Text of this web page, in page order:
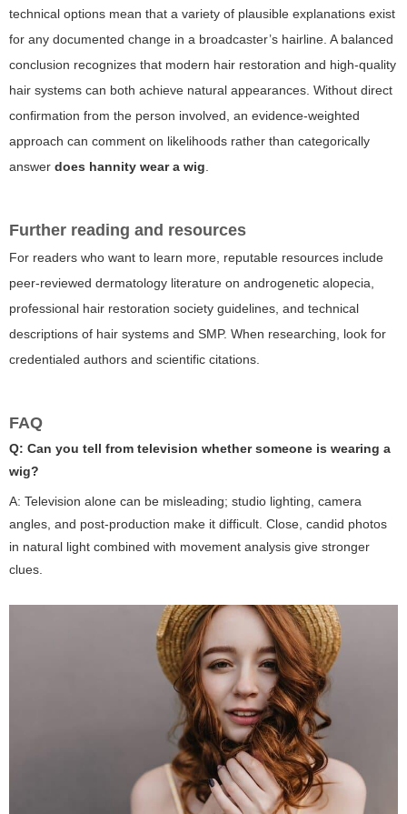
technical options mean that a variety of plausible explanations exist
for any documented change in a broadcaster’s hairline. A balanced
conclusion recognizes that modern hair restoration and high-quality
hair systems can both achieve natural appearances. Without direct
confirmation from the person involved, an evidence-weighted
approach can comment on likelihoods rather than categorically
answer does hannity wear a wig
Further reading and resources
For readers who want to learn more, reputable resources include
peer-reviewed dermatology literature on androgenetic alopecia,
professional hair restoration society guidelines, and technical
descriptions of hair systems and SMP. When researching, look for
credentialed authors and scientific citations.
FAQ
Q: Can you tell from television whether someone is wearing a
wig?
A: Television alone can be misleading; studio lighting, camera
angles, and post-production make it difficult. Close, candid photos
in natural light combined with movement analysis give stronger
clues.